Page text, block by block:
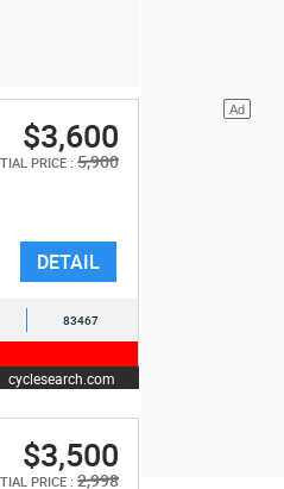
$3,600
PRICE : 5,900
DETAIL
83467
cyclesearch.com
$3,500
PRICE : 2,998